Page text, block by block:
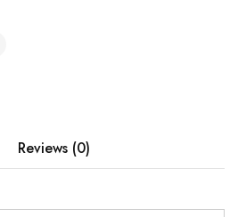
Reviews (0)